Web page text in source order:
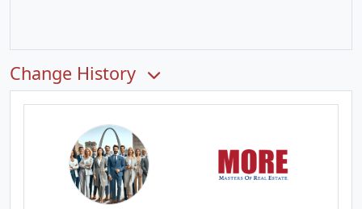
Change History